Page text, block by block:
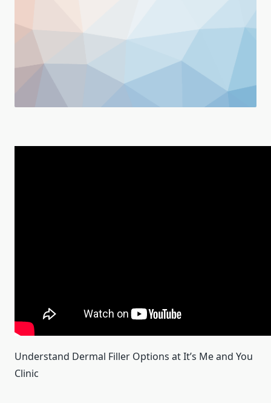
Understand Dermal Filler Options at It’s Me and You
Clinic